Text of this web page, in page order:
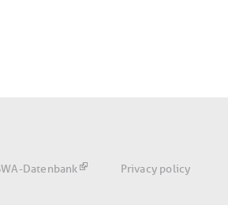
Privacy policy
Datenbank